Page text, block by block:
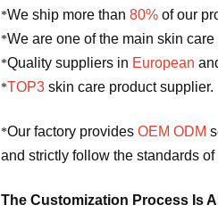
*We ship more than 80%of our
*We are one of the main skin
*Quality suppliers in European
*TOP3skin care product supplier.
*Our factory provides OEM ODM
and strictly follow the standards
The Customization Process Is